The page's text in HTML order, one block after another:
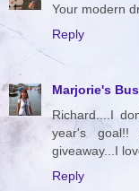
Your modern
Reply
Marjorie's
Richard....I
year's goal!!
giveaway...I
Reply